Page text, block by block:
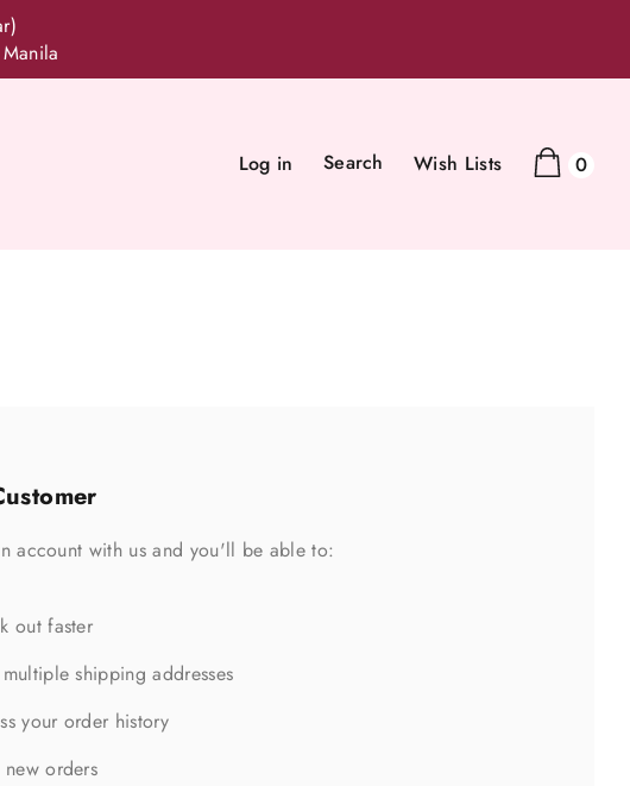
Log in Search Wish Lists 0
account with us and you'll be able to:
out faster
multiple shipping addresses
your order history
new orders